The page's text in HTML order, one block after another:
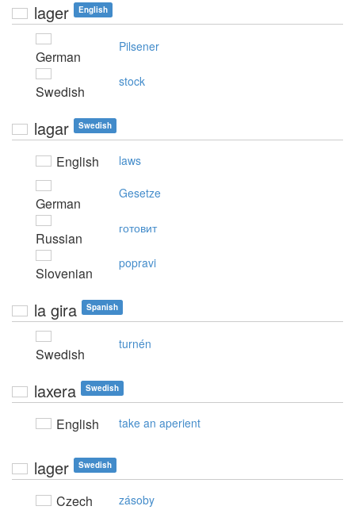
lager English
German
Pilsener
Swedish
stock
lagar Swedish
English laws
German
Gesetze
Russian
готовит
Slovenian
popravi
la gira Spanish
Swedish
turnén
laxera Swedish
English take an aperient
lager Swedish
Czech zásoby